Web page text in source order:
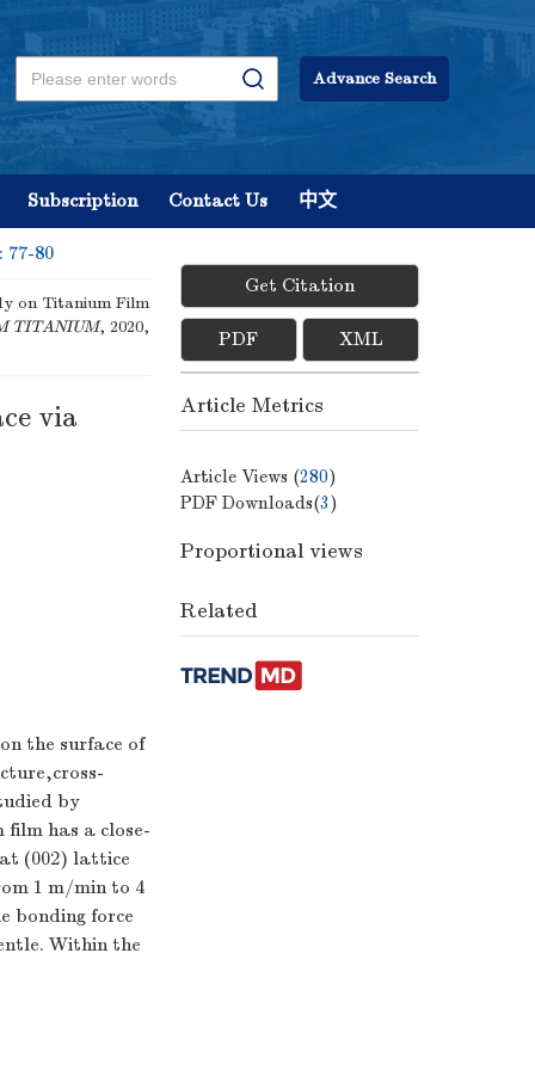
Advance Search
Subscription Contact Us 中文
77-80
on Titanium Film
TITANIUM, 2020,
via
the surface of
by
has a close-
(002) lattice
1 m/min to 4
bonding force
Within the
Get Citation
PDF XML
Article Metrics
Article Views (280)
PDF Downloads(3)
Proportional views
Related